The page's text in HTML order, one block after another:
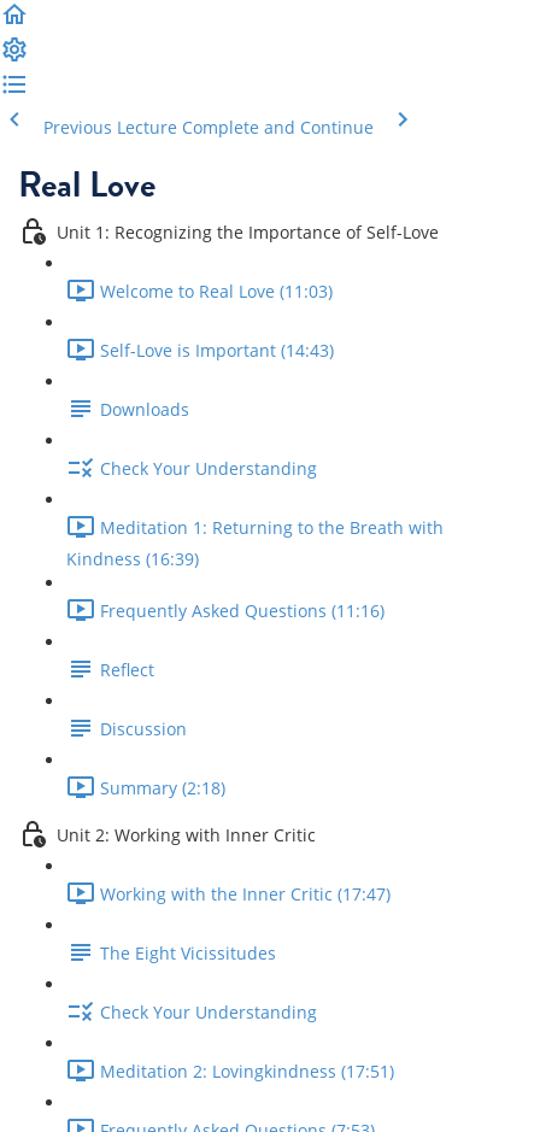
Previous Lecture Complete and Continue
Real Love
Unit 1: Recognizing the Importance of Self-Love
Welcome to Real Love (11:03)
Self-Love is Important (14:43)
Downloads
Check Your Understanding
Meditation 1: Returning to the Breath with
Kindness (16:39)
Frequently Asked Questions (11:16)
Reflect
Discussion
Summary (2:18)
Unit 2: Working with Inner Critic
Working with the Inner Critic (17:47)
The Eight Vicissitudes
Check Your Understanding
Meditation 2: Lovingkindness (17:51)